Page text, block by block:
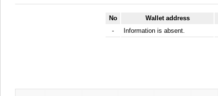
No
Wallet address
-
Information is absent.